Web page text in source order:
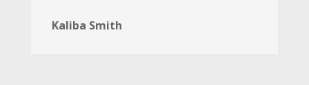
Kaliba Smith